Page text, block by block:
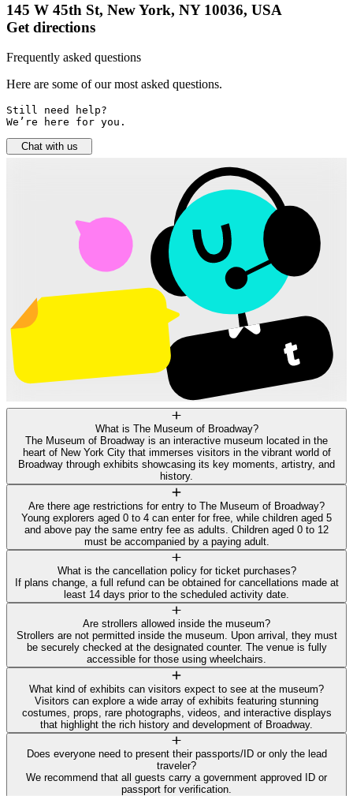
145 W 45th St, New York, NY 10036, USA
Get directions
Frequently asked questions
Here are some of our most asked questions.
Still need help?
We’re here for you.
Chat with us
What is The Museum of Broadway?
The Museum of Broadway is an interactive museum located in the
heart of New York City that immerses visitors in the vibrant world of
Broadway through exhibits showcasing its key moments, artistry, and
history.
Are there age restrictions for entry to The Museum of Broadway?
Young explorers aged 0 to 4 can enter for free, while children aged 5
and above pay the same entry fee as adults. Children aged 0 to 12
must be accompanied by a paying adult.
What is the cancellation policy for ticket purchases?
If plans change, a full refund can be obtained for cancellations made at
least 14 days prior to the scheduled activity date.
Are strollers allowed inside the museum?
Strollers are not permitted inside the museum. Upon arrival, they must
be securely checked at the designated counter. The venue is fully
accessible for those using wheelchairs.
What kind of exhibits can visitors expect to see at the museum?
Visitors can explore a wide array of exhibits featuring stunning
costumes, props, rare photographs, videos, and interactive displays
that highlight the rich history and development of Broadway.
Does everyone need to present their passports/ID or only the lead
traveler?
We recommend that all guests carry a government approved ID or
passport for verification.